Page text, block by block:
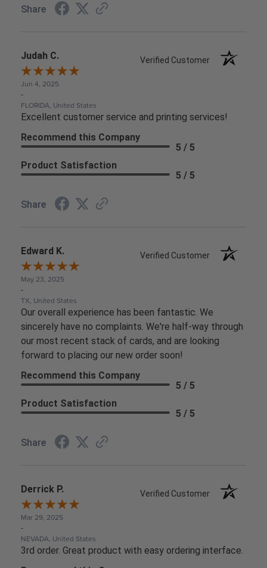
Share
Judah C. Verified Customer
Jun 4, 2025
-
FLORIDA, United States
Excellent customer service and printing services!
Recommend this Company
5 / 5
Product Satisfaction
5 / 5
Share
Edward K. Verified Customer
May 23, 2025
-
TX, United States
Our overall experience has been fantastic. We
sincerely have no complaints. We're half-way through
our most recent stack of cards, and are looking
forward to placing our new order soon!
Recommend this Company
5 / 5
Product Satisfaction
5 / 5
Share
Derrick P. Verified Customer
Mar 29, 2025
-
NEVADA, United States
3rd order. Great product with easy ordering interface.